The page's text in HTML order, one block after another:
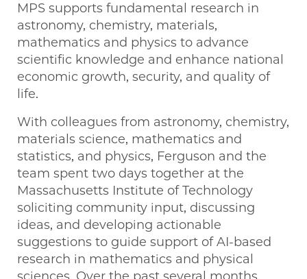
MPS supports fundamental research in
astronomy, chemistry, materials,
mathematics and physics to advance
scientific knowledge and enhance national
economic growth, security, and quality of
life.
With colleagues from astronomy, chemistry,
materials science, mathematics and
statistics, and physics, Ferguson and the
team spent two days together at the
Massachusetts Institute of Technology
soliciting community input, discussing
ideas, and developing actionable
suggestions to guide support of AI-based
research in mathematics and physical